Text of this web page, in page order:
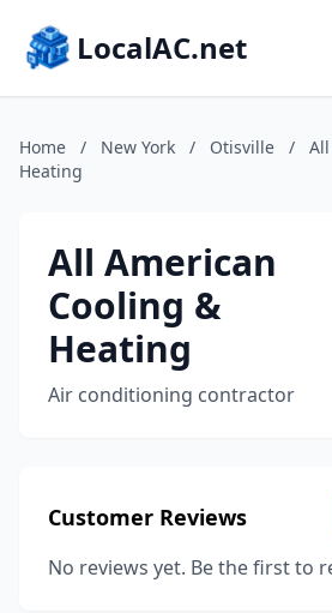
LocalAC.net
Home / New York / Otisville /
Heating
All American
Cooling &
Heating
Air conditioning contractor
Customer Reviews
No reviews yet. Be the first to